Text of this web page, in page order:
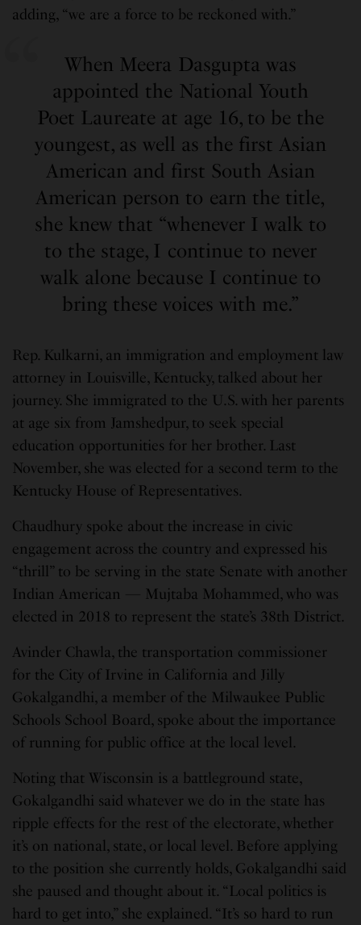
adding, “we are a force to be reckoned with.”
When Meera Dasgupta was
appointed the National Youth
Poet Laureate at age 16, to be the
youngest, as well as the first Asian
American and first South Asian
American person to earn the title,
she knew that “whenever I walk to
to the stage, I continue to never
walk alone because I continue to
bring these voices with me.”
Rep. Kulkarni, an immigration and employment law
attorney in Louisville, Kentucky, talked about her
journey. She immigrated to the U.S. with her parents
at age six from Jamshedpur, to seek special
education opportunities for her brother. Last
November, she was elected for a second term to the
Kentucky House of Representatives.
Chaudhury spoke about the increase in civic
engagement across the country and expressed his
“thrill” to be serving in the state Senate with another
Indian American — Mujtaba Mohammed, who was
elected in 2018 to represent the state’s 38th District.
Avinder Chawla, the transportation commissioner
for the City of Irvine in California and Jilly
Gokalgandhi, a member of the Milwaukee Public
Schools School Board, spoke about the importance
of running for public office at the local level.
Noting that Wisconsin is a battleground state,
Gokalgandhi said whatever we do in the state has
ripple effects for the rest of the electorate, whether
it’s on national, state, or local level. Before applying
to the position she currently holds, Gokalgandhi said
she paused and thought about it. “Local politics is
hard to get into,” she explained. “It’s so hard to run